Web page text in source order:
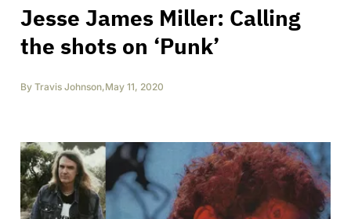
Jesse James Miller: Calling
the shots on ‘Punk’
By Travis Johnson,May 11, 2020